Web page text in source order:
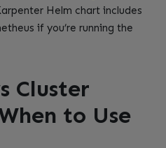
Helm chart includes
if you’re running the
Cluster
to Use